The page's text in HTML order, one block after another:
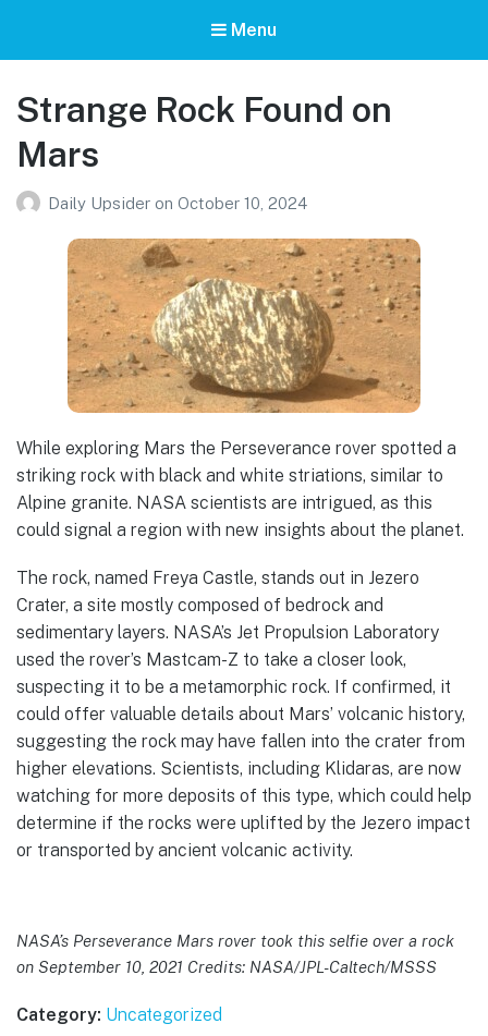
Menu
Strange Rock Found on
Mars
Daily Upsider on October 10, 2024
While exploring Mars the Perseverance rover spotted a
striking rock with black and white striations, similar to
Alpine granite. NASA scientists are intrigued, as this
could signal a region with new insights about the planet.
The rock, named Freya Castle, stands out in Jezero
Crater, a site mostly composed of bedrock and
sedimentary layers. NASA’s Jet Propulsion Laboratory
used the rover’s Mastcam-Z to take a closer look,
suspecting it to be a metamorphic rock. If confirmed, it
could offer valuable details about Mars’ volcanic history,
suggesting the rock may have fallen into the crater from
higher elevations. Scientists, including Klidaras, are now
watching for more deposits of this type, which could help
determine if the rocks were uplifted by the Jezero impact
or transported by ancient volcanic activity.
NASA’s Perseverance Mars rover took this selfie over a rock
on September 10, 2021 Credits: NASA/JPL-Caltech/MSSS
Category: Uncategorized